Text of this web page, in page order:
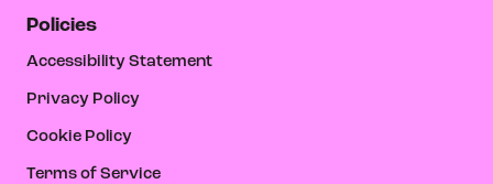
Policies
Accessibility Statement
Privacy Policy
Cookie Policy
Terms of Service